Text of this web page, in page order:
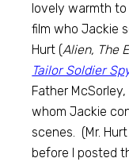
lovely warmth
film who Jackie
Hurt (Alien, The
Tailor Soldier
Father
whom Jackie
scenes. (Mr.
before I posted